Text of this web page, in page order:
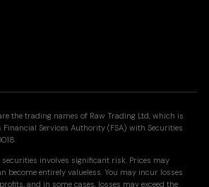
the trading names of Raw Trading Ltd, which is
Financial Services Authority (FSA) with Securities
involves significant risk. Prices may
become entirely valueless. You may incur losses
and in some cases, losses may exceed the